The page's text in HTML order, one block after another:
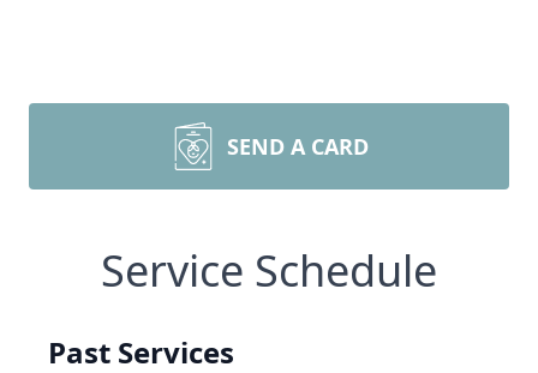
SEND A CARD
Service Schedule
Past Services